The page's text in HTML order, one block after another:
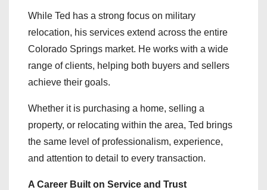
While Ted has a strong focus on military
relocation, his services extend across the entire
Colorado Springs market. He works with a wide
range of clients, helping both buyers and sellers
achieve their goals.
Whether it is purchasing a home, selling a
property, or relocating within the area, Ted brings
the same level of professionalism, experience,
and attention to detail to every transaction.
A Career Built on Service and Trust